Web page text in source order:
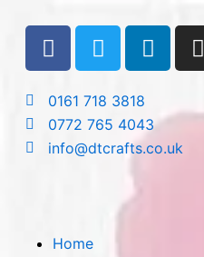
content
F
a
e
b
o
T
w
t
t
e
L
i
e
d
I
n
0161 718 3818
0772 765 4043
info@dtcrafts.co.uk
Home